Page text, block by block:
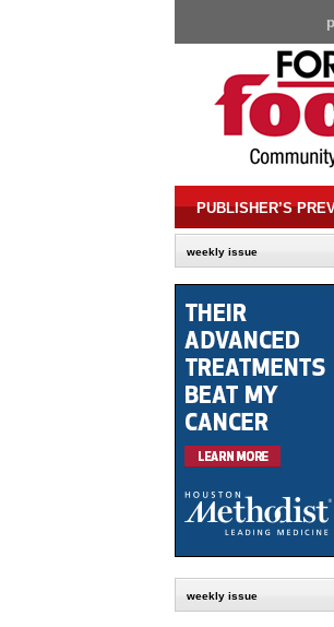
PUBLISHER’S
weekly issue
weekly issue